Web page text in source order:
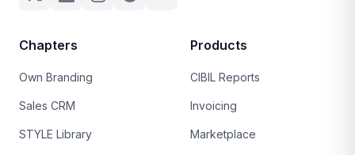
Chapters
Own Branding
Sales CRM
STYLE Library
Products
CIBIL Reports
Invoicing
Marketplace